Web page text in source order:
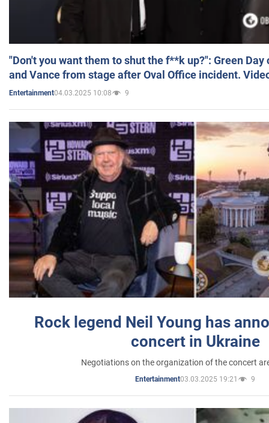
"Don't you want them to shut the f**k up?": Green
and Vance from stage after Oval Office incident.
Entertainment04.03.2025 10:08 9
Rock legend Neil Young has
concert in Ukraine
Negotiations on the organization of the concert
Entertainment03.03.2025 19:21 9